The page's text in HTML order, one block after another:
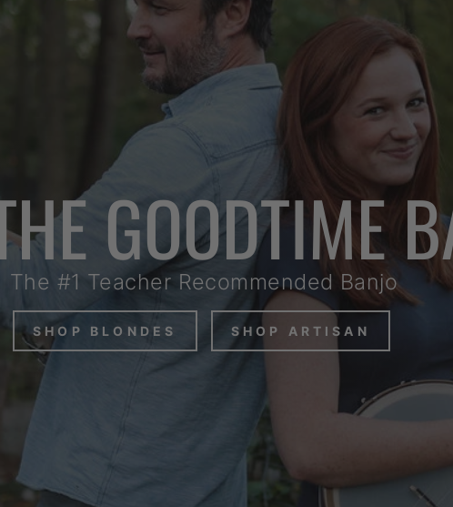
GOODTIME
The #1 Teacher Recommended Banjo
SHOP BLONDES SHOP ARTISAN